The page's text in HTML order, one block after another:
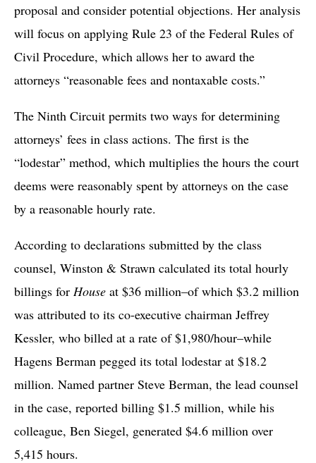
proposal and consider potential objections. Her analysis
will focus on applying Rule 23 of the Federal Rules of
Civil Procedure, which allows her to award the
attorneys “reasonable fees and nontaxable costs.”
The Ninth Circuit permits two ways for determining
attorneys’ fees in class actions. The first is the
“lodestar” method, which multiplies the hours the court
deems were reasonably spent by attorneys on the case
by a reasonable hourly rate.
According to declarations submitted by the class
counsel, Winston & Strawn calculated its total hourly
billings for House at $36 million–of which $3.2 million
was attributed to its co-executive chairman Jeffrey
Kessler, who billed at a rate of $1,980/hour–while
Hagens Berman pegged its total lodestar at $18.2
million. Named partner Steve Berman, the lead counsel
in the case, reported billing $1.5 million, while his
colleague, Ben Siegel, generated $4.6 million over
5,415 hours.